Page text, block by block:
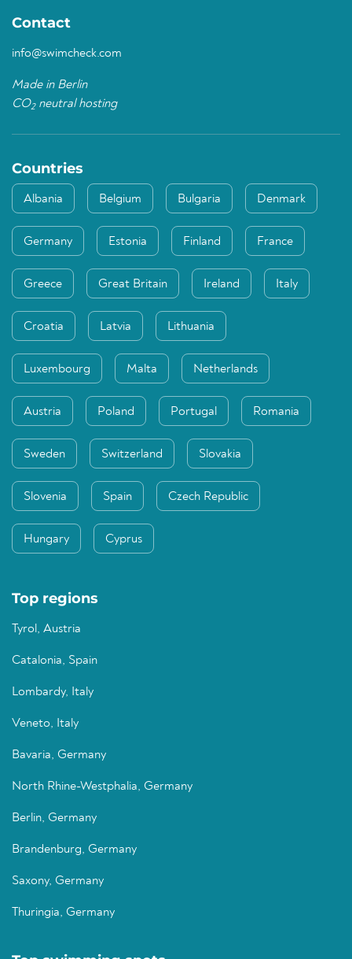
Contact
info@swimcheck.com
Made in Berlin
CO2neutral hosting
Countries
Albania Belgium Bulgaria Denmark
Germany Estonia Finland France
Greece Great Britain Ireland Italy
Croatia Latvia Lithuania
Luxembourg Malta Netherlands
Austria Poland Portugal Romania
Sweden Switzerland Slovakia
Slovenia Spain Czech Republic
Hungary Cyprus
Top regions
Tyrol, Austria
Catalonia, Spain
Lombardy, Italy
Veneto, Italy
Bavaria, Germany
North Rhine-Westphalia, Germany
Berlin, Germany
Brandenburg, Germany
Saxony, Germany
Thuringia, Germany